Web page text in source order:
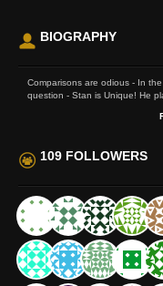
BIOGRAPHY
Comparisons are odious - In
question - Stan is Unique! He
109 FOLLOWERS